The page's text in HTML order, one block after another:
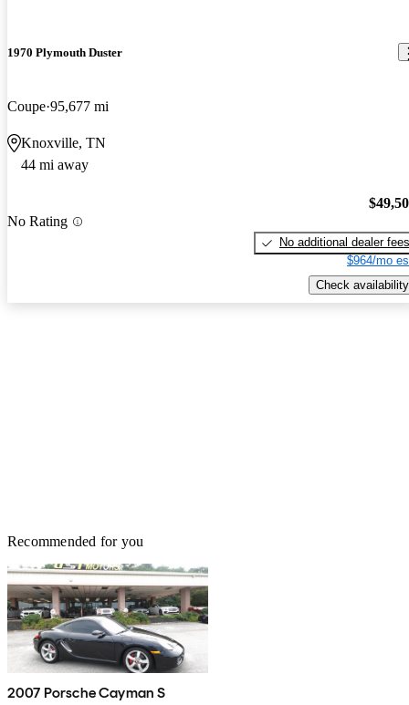
1970 Plymouth Duster
Coupe 95,677 mi
Knoxville, TN
44 mi away
No Rating
No additional dealer fees
$964/mo
Check availability
Recommended for you
2007 Porsche Cayman S